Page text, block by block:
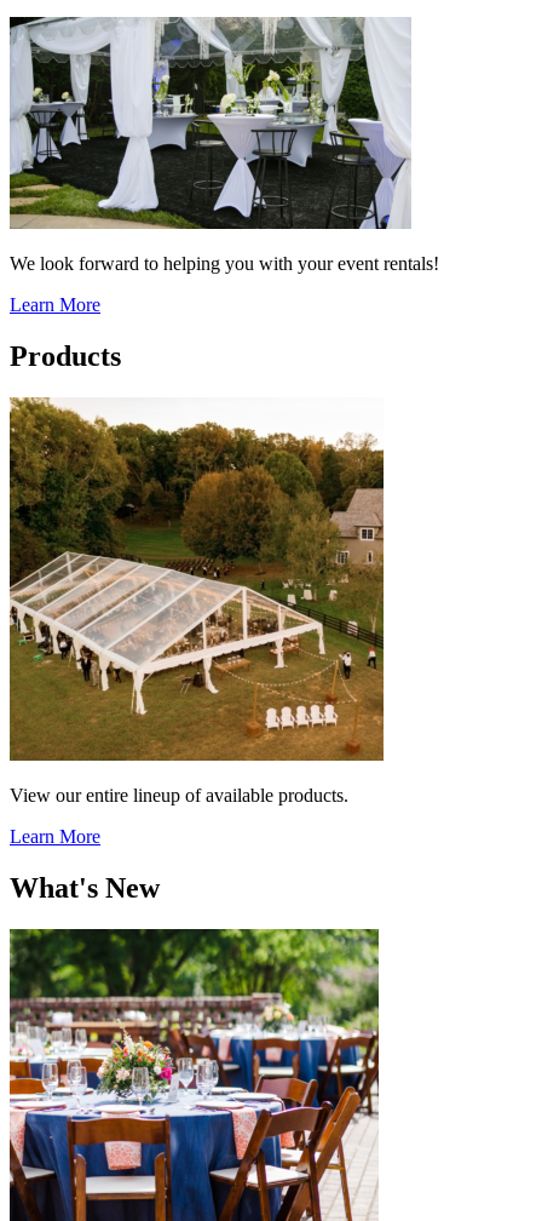
We look forward to helping you with your event rentals!
Learn More
Products
View our entire lineup of available products.
Learn More
What's New